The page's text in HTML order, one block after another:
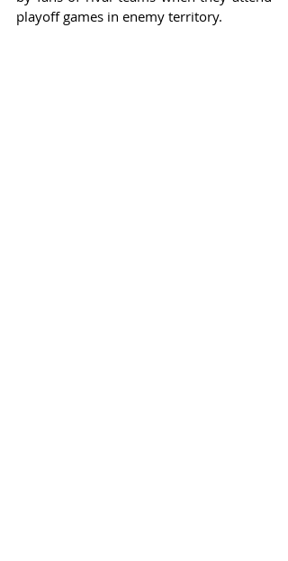
playoff games in enemy territory.